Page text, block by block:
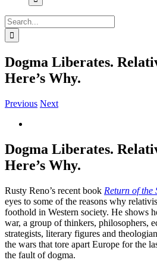
Search
for:
Dogma Liberates.
Here’s Why.
Previous Next
Image
Dogma Liberates.
Here’s Why.
Rusty Reno’s recent book Return of the
eyes to some of the reasons why
foothold in Western society. He shows
war, a group of thinkers, philosophers,
strategists, literary figures and
the wars that tore apart Europe for the
the fault of dogma.